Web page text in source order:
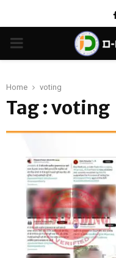
PRIMARY
Home voting
Tag : voting